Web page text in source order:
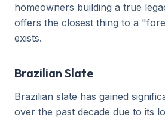
homeowners building a true
offers the closest thing to a
exists.
Brazilian Slate
Brazilian slate has gained
over the past decade due to its